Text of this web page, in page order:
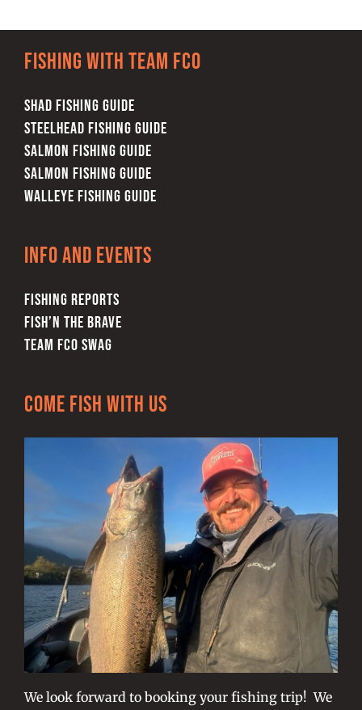
Fishing with team FCO
SHAD FISHING GUIDE
STEELHEAD FISHING GUIDE
SALMON FISHING GUIDE
SALMON FISHING GUIDE
WALLEYE FISHING GUIDE
Info and Events
FISHING REPORTS
FISH’N THE BRAVE
TEAM FCO SWAG
Come Fish With Us
We look forward to booking your fishing trip! We